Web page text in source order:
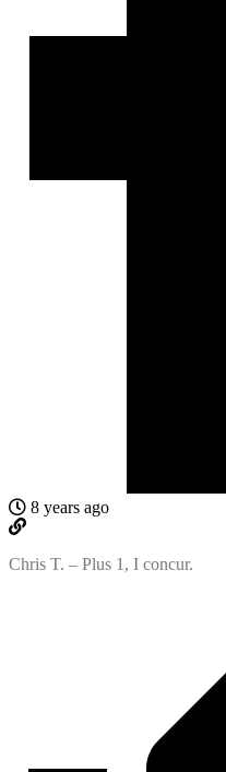
8 years ago
Chris T. – Plus 1, I concur.